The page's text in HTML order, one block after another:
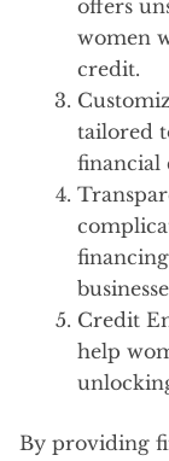
offers
women
credit.
tailored
financial
Credit
help
By providing